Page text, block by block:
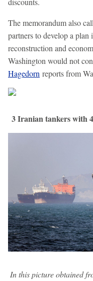
The memorandum also
partners to develop a
reconstruction and
Washington would not
Hagedorn reports from
3 Iranian tankers with
In this picture obtained